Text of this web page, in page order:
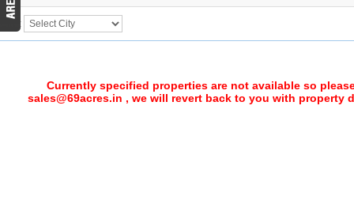
City :
Currently specified properties are not available so
sales@69acres.in , we will revert back to you with property